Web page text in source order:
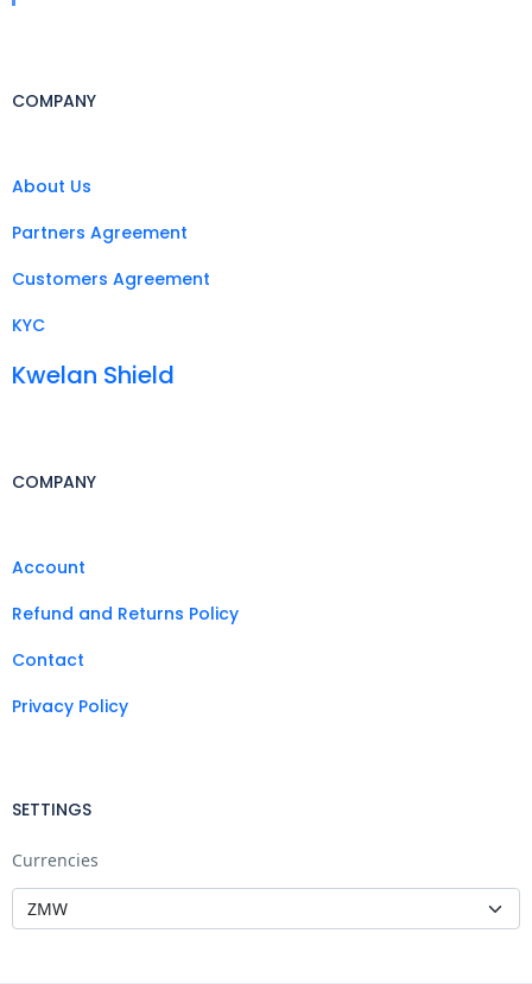
COMPANY
About Us
Partners Agreement
Customers Agreement
KYC
Kwelan Shield
COMPANY
Account
Refund and Returns Policy
Contact
Privacy Policy
SETTINGS
Currencies